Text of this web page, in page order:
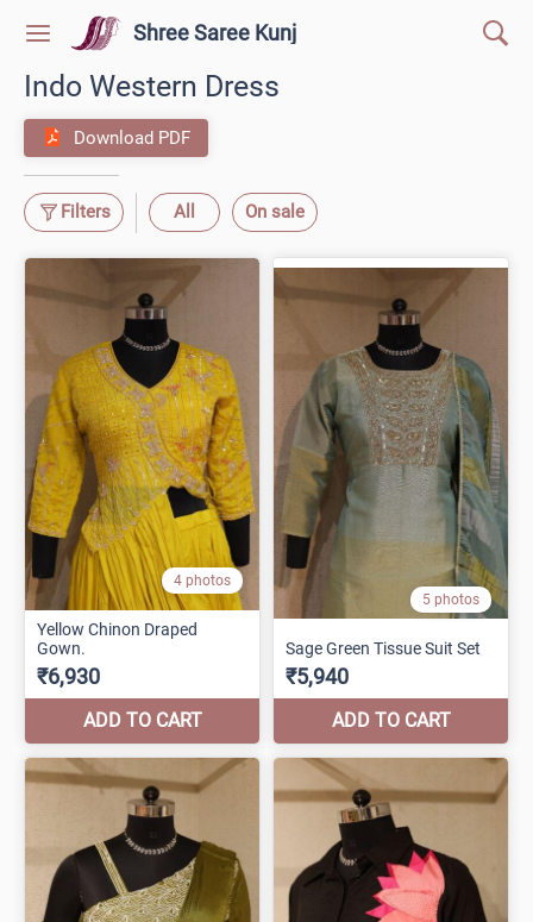
Shree Saree Kunj
Indo Western Dress
Download PDF
Filters All On sale